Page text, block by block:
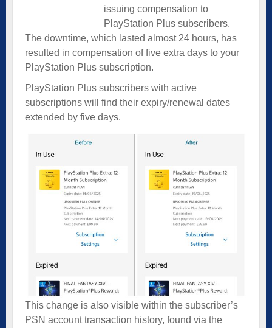
issuing compensation to
PlayStation Plus subscribers.
The downtime, which lasted almost 24 hours, has
resulted in compensation of five extra days to your
PlayStation Plus subscription.
PlayStation Plus subscribers with active
subscriptions will find their expiry/renewal dates
extended by five days.
This change is also visible within the subscriber’s
PSN account transaction history, found via the